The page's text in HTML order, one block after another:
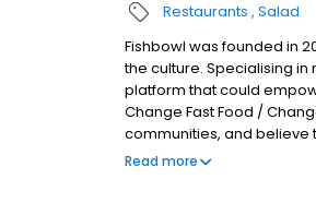
Restaurants Salad
Fishbowl was founded in
the culture. Specialising
platform that could
Change Fast Food /
communities, and believe
change. At Fishbowl, we
Read more